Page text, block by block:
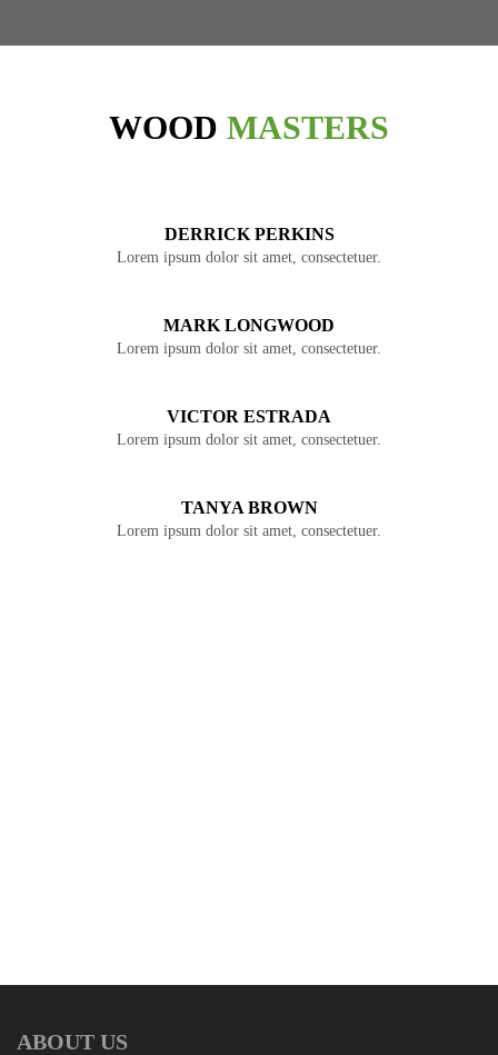
WOOD MASTERS
DERRICK PERKINS
Lorem ipsum dolor sit amet, consectetuer.
MARK LONGWOOD
Lorem ipsum dolor sit amet, consectetuer.
VICTOR ESTRADA
Lorem ipsum dolor sit amet, consectetuer.
TANYA BROWN
Lorem ipsum dolor sit amet, consectetuer.
ABOUT US